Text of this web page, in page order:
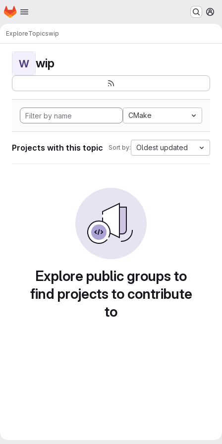
Skip to main content
Homepage
ExploreTopicswip
W wip
CMake
Projects with this topic Sort by: Oldest updated
Explore public groups to
find projects to contribute
to